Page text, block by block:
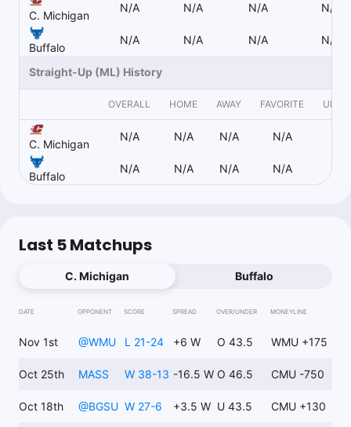
C. Michigan
N/A N/A N/A N/A
Buffalo
N/A N/A N/A N/A
Straight-Up (ML) History
OVERALL HOME AWAY FAVORITE
C. Michigan
N/A N/A N/A N/A
Buffalo
N/A N/A N/A N/A
Last 5 Matchups
C. Michigan Buffalo
DATE OPPONENT SCORE SPREAD OVER/UNDER MONEYLINE
Nov 1st @WMU L 21-24 +6 W O 43.5 WMU +175
Oct 25th MASS W 38-13 -16.5 W O 46.5 CMU -750
Oct 18th @BGSU W 27-6 +3.5 W U 43.5 CMU +130